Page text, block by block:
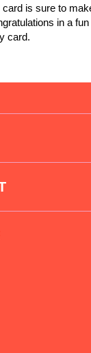
is sure to
in a
card.